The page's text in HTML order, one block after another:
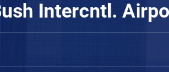
Intercntl.